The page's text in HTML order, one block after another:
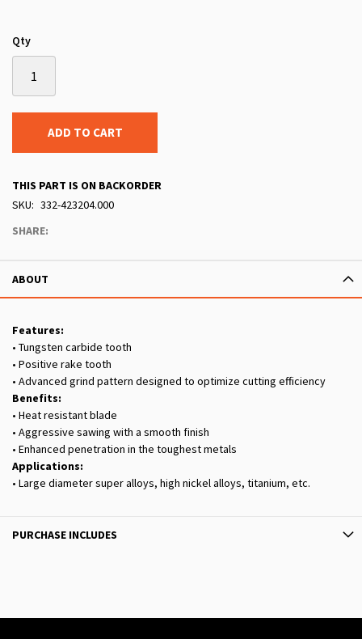
Qty
ADD TO CART
THIS PART IS ON BACKORDER
SKU
332-423204.000
SHARE:
ABOUT
Features:
• Tungsten carbide tooth
• Positive rake tooth
• Advanced grind pattern designed to optimize cutting efficiency
Benefits:
• Heat resistant blade
• Aggressive sawing with a smooth finish
• Enhanced penetration in the toughest metals
Applications:
• Large diameter super alloys, high nickel alloys, titanium, etc.
PURCHASE INCLUDES